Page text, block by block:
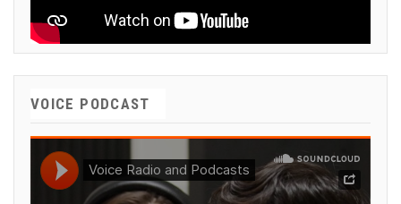
VOICE PODCAST